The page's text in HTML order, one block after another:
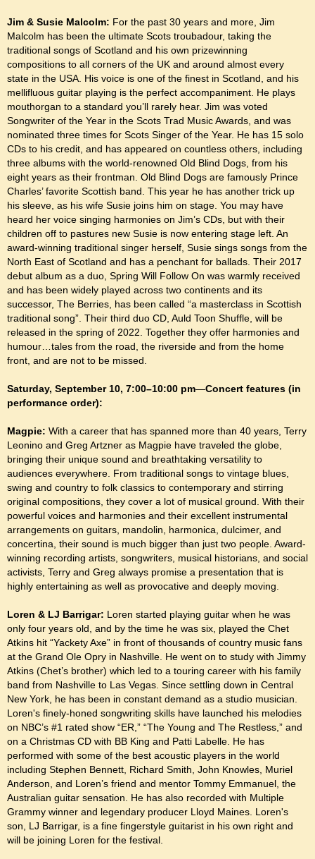
Jim & Susie Malcolm: For the past 30 years and more, Jim
Malcolm has been the ultimate Scots troubadour, taking the
traditional songs of Scotland and his own prizewinning
compositions to all corners of the UK and around almost every
state in the USA. His voice is one of the finest in Scotland, and his
mellifluous guitar playing is the perfect accompaniment. He plays
mouthorgan to a standard you’ll rarely hear. Jim was voted
Songwriter of the Year in the Scots Trad Music Awards, and was
nominated three times for Scots Singer of the Year. He has 15 solo
CDs to his credit, and has appeared on countless others, including
three albums with the world-renowned Old Blind Dogs, from his
eight years as their frontman. Old Blind Dogs are famously Prince
Charles’ favorite Scottish band. This year he has another trick up
his sleeve, as his wife Susie joins him on stage. You may have
heard her voice singing harmonies on Jim’s CDs, but with their
children off to pastures new Susie is now entering stage left. An
award-winning traditional singer herself, Susie sings songs from the
North East of Scotland and has a penchant for ballads. Their 2017
debut album as a duo, Spring Will Follow On was warmly received
and has been widely played across two continents and its
successor, The Berries, has been called “a masterclass in Scottish
traditional song”. Their third duo CD, Auld Toon Shuffle, will be
released in the spring of 2022. Together they offer harmonies and
humour…tales from the road, the riverside and from the home
front, and are not to be missed.
Saturday, September 10, 7:00–10:00 pm—Concert features (in
performance order):
Magpie: With a career that has spanned more than 40 years, Terry
Leonino and Greg Artzner as Magpie have traveled the globe,
bringing their unique sound and breathtaking versatility to
audiences everywhere. From traditional songs to vintage blues,
swing and country to folk classics to contemporary and stirring
original compositions, they cover a lot of musical ground. With their
powerful voices and harmonies and their excellent instrumental
arrangements on guitars, mandolin, harmonica, dulcimer, and
concertina, their sound is much bigger than just two people. Award-
winning recording artists, songwriters, musical historians, and social
activists, Terry and Greg always promise a presentation that is
highly entertaining as well as provocative and deeply moving.
Loren & LJ Barrigar: Loren started playing guitar when he was
only four years old, and by the time he was six, played the Chet
Atkins hit “Yackety Axe” in front of thousands of country music fans
at the Grand Ole Opry in Nashville. He went on to study with Jimmy
Atkins (Chet’s brother) which led to a touring career with his family
band from Nashville to Las Vegas. Since settling down in Central
New York, he has been in constant demand as a studio musician.
Loren's finely-honed songwriting skills have launched his melodies
on NBC’s #1 rated show “ER,” “The Young and The Restless,” and
on a Christmas CD with BB King and Patti Labelle. He has
performed with some of the best acoustic players in the world
including Stephen Bennett, Richard Smith, John Knowles, Muriel
Anderson, and Loren’s friend and mentor Tommy Emmanuel, the
Australian guitar sensation. He has also recorded with Multiple
Grammy winner and legendary producer Lloyd Maines. Loren's
son, LJ Barrigar, is a fine fingerstyle guitarist in his own right and
will be joining Loren for the festival.